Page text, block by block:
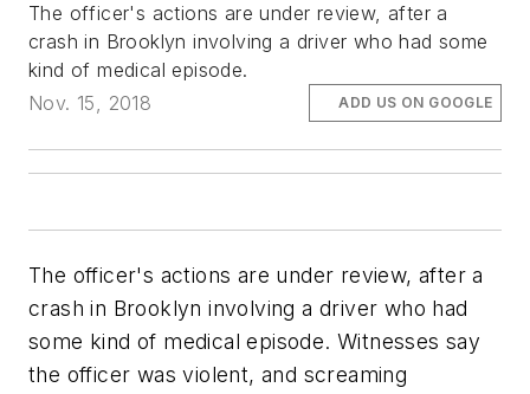
The officer's actions are under review, after a
crash in Brooklyn involving a driver who had some
kind of medical episode.
Nov. 15, 2018
ADD US ON GOOGLE
The officer's actions are under review, after a
crash in Brooklyn involving a driver who had
some kind of medical episode. Witnesses say
the officer was violent, and screaming